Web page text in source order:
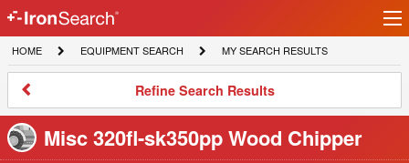
IronSearch
Logo
HOME
HOME
EQUIPMENT
SEARCH
EQUIPMENT SEARCH
MY
SEARCH
MY SEARCH RESULTS
Refine
Results
Refine Search Results
Misc 320fl-sk350pp Wood Chipper